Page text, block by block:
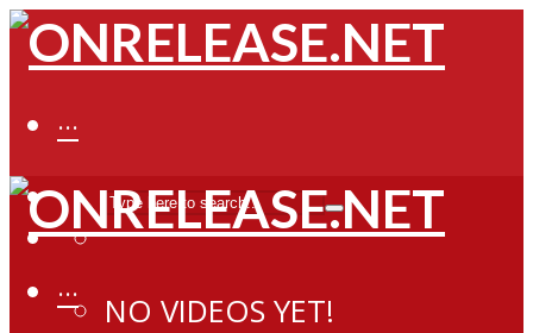
···
NO VIDEOS YET!
···